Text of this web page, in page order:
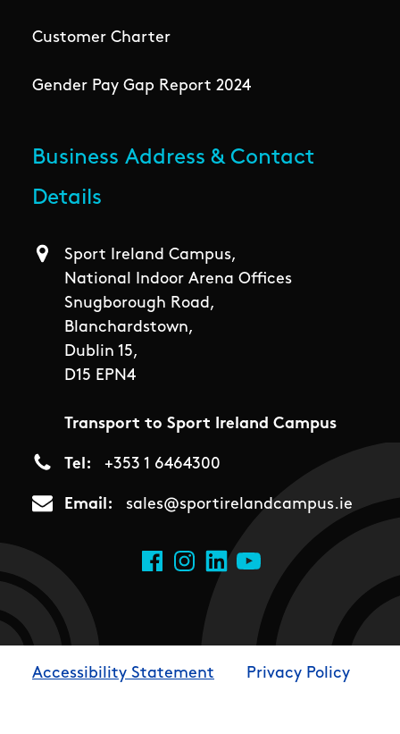
Customer Charter
Gender Pay Gap Report 2024
Business Address & Contact
Details
Sport Ireland Campus,
National Indoor Arena Offices
Snugborough Road,
Blanchardstown,
Dublin 15,
D15 EPN4
Transport to Sport Ireland Campus
Tel +353 1 6464300
Email sales@sportirelandcampus.ie
Social Links
FacebookInstagram
LinkedInYouTube
Footer
Accessibility Statement Privacy Policy